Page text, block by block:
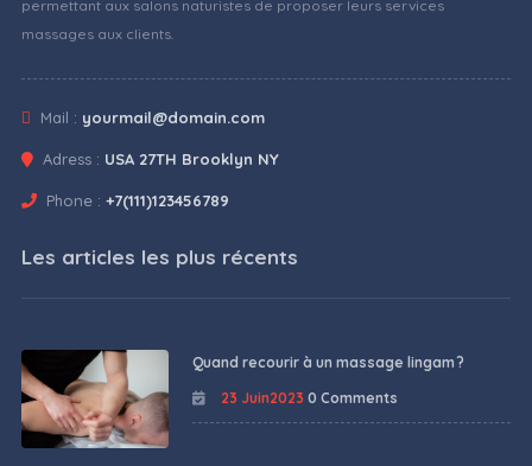
permettant aux salons naturistes de proposer leurs services
massages aux clients.
Mail : yourmail@domain.com
Adress : USA 27TH Brooklyn NY
Phone : +7(111)123456789
Les articles les plus récents
Quand recourir à un massage lingam ?
23 Juin2023 0 Comments